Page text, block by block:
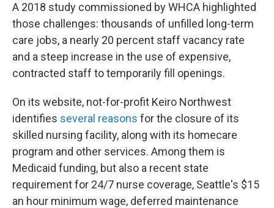
A 2018 study commissioned by WHCA highlighted
those challenges: thousands of unfilled long-term
care jobs, a nearly 20 percent staff vacancy rate
and a steep increase in the use of expensive,
contracted staff to temporarily fill openings.
On its website, not-for-profit Keiro Northwest
identifies several reasons for the closure of its
skilled nursing facility, along with its homecare
program and other services. Among them is
Medicaid funding, but also a recent state
requirement for 24/7 nurse coverage, Seattle's $15
an hour minimum wage, deferred maintenance